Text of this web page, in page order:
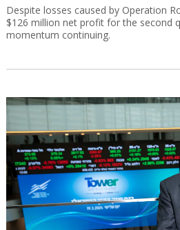
Despite losses caused by Operation
$126 million net profit for the second
momentum continuing.